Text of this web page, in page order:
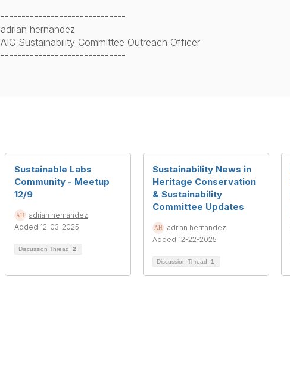
------------------------------
adrian hernandez
AIC Sustainability Committee Outreach Officer
------------------------------
Sustainable Labs
Community - Meetup
12/9
adrian hernandez
Added 12-03-2025
Discussion Thread 2
Sustainability News in
Heritage Conservation
& Sustainability
Committee Updates
adrian hernandez
Added 12-22-2025
Discussion Thread 1